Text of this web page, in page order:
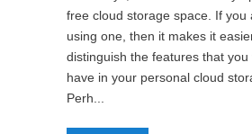
free cloud storage space. If you
using one, then it makes it
distinguish the features that you
have in your personal cloud
Perh...